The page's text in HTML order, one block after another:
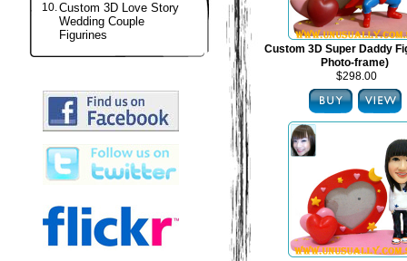
10.Custom 3D Love Story
Wedding Couple
Figurines
Custom 3D Super Daddy
Photo-frame)
$298.00